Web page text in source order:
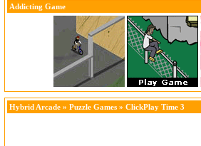
Addicting Game
Hybrid Arcade » Puzzle Games » ClickPlay Time 3